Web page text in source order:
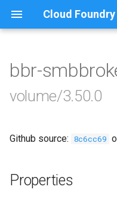
Cloud Foundry
e
Browse Releases
cifs-utils
golang-1.25-linux
bbr-
volume/3.50.0
Github source: 8c6cc69
Properties